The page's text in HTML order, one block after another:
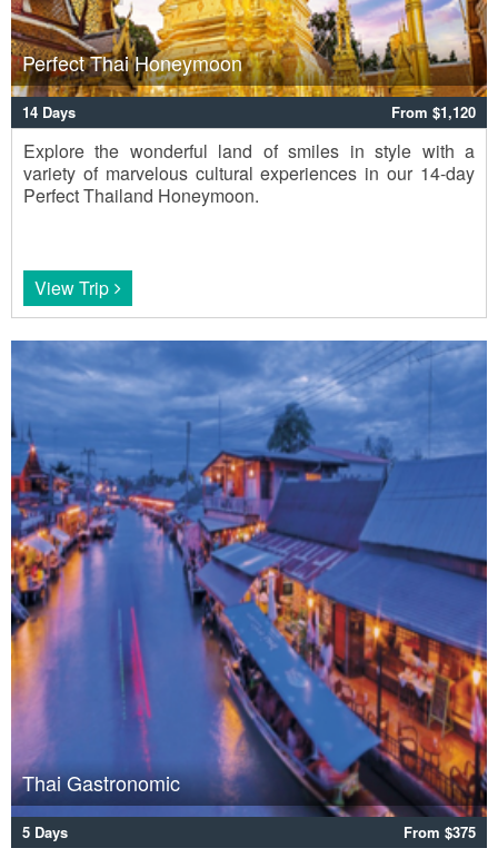
Perfect Thai Honeymoon
14 Days From $1,120
Explore the wonderful land of smiles in style with a
variety of marvelous cultural experiences in our 14-day
Perfect Thailand Honeymoon.
View Trip
Thai Gastronomic
5 Days From $375